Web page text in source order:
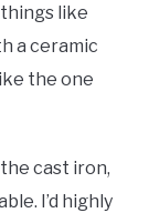
like
a ceramic
the one
cast iron,
I’d highly